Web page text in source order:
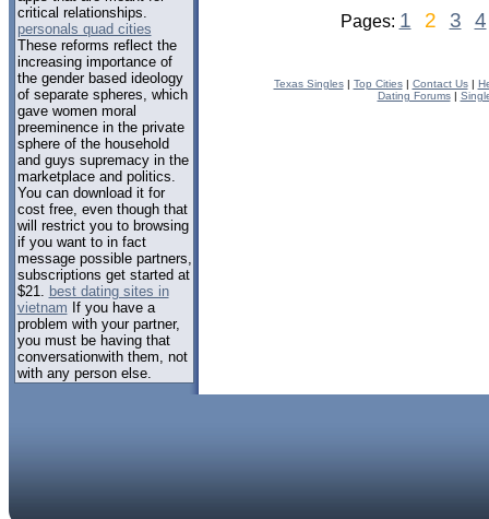
critical relationships.
personals quad cities
These reforms reflect the
increasing importance of
the gender based ideology
of separate spheres, which
gave women moral
preeminence in the private
sphere of the household
and guys supremacy in the
marketplace and politics.
You can download it for
cost free, even though that
will restrict you to browsing
if you want to in fact
message possible partners,
subscriptions get started at
$21. best dating sites in
vietnam If you have a
problem with your partner,
you must be having that
conversationwith them, not
with any person else.
Pages: 1 2 3 4
Texas Singles| Top Cities| Contact Us|
Dating Forums|